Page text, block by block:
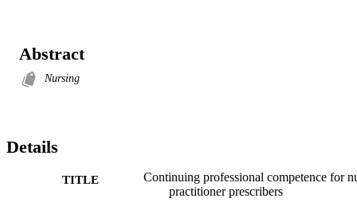
Abstract
Nursing
Details
TITLE
Continuing professional competence for
practitioner prescribers